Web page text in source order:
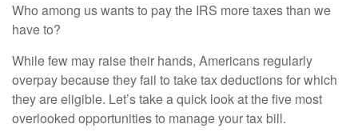
Who among us wants to pay the IRS more taxes than we
have to?
While few may raise their hands, Americans regularly
overpay because they fail to take tax deductions for which
they are eligible. Let’s take a quick look at the five most
overlooked opportunities to manage your tax bill.